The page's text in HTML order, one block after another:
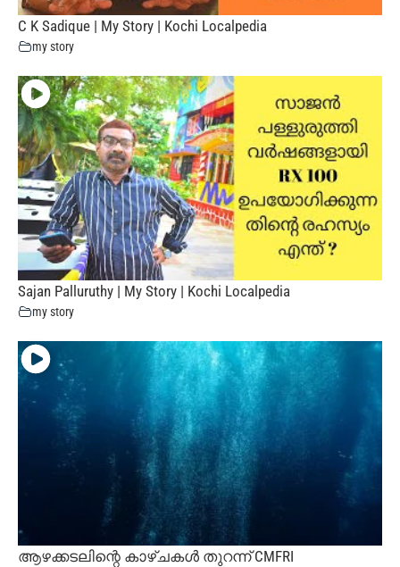
C K Sadique | My Story | Kochi Localpedia
my story
Sajan Palluruthy | My Story | Kochi Localpedia
my story
ആഴക്കടലിന്റെ കാഴ്ചകൾ തുറന്ന് CMFRI